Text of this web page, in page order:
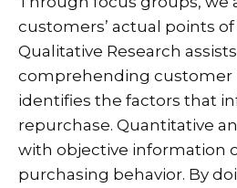
customers’ actual points of
Qualitative Research
comprehending customer
identifies the factors that
repurchase. Quantitative
with objective information
purchasing behavior. By